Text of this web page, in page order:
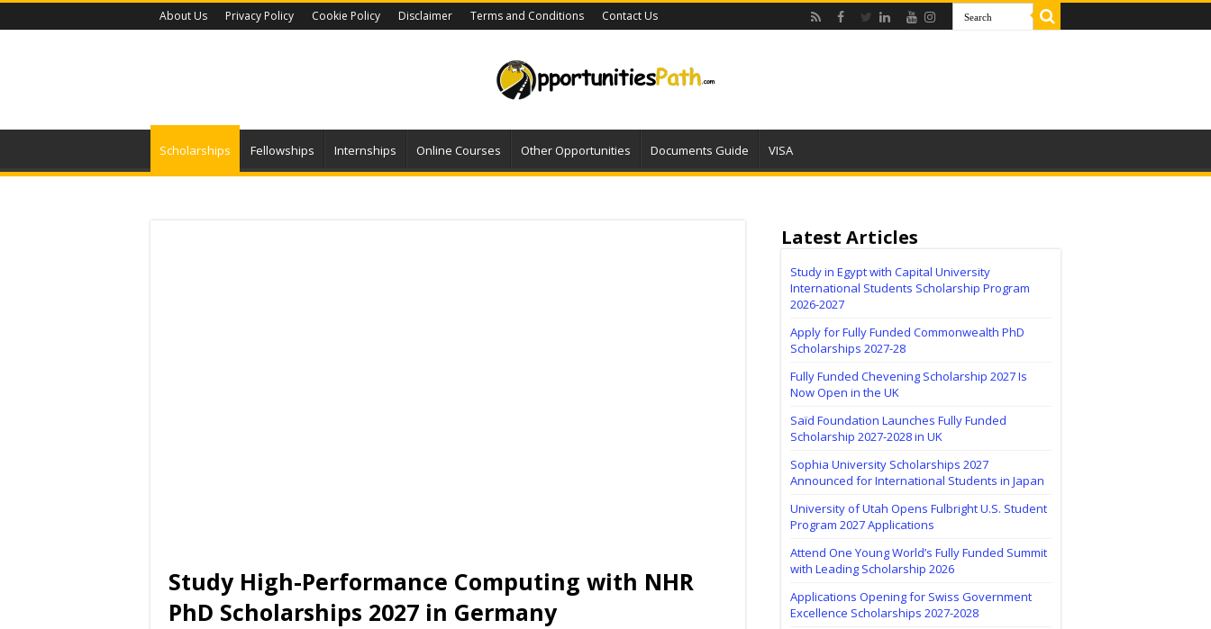
About Us Privacy Policy Cookie Policy Disclaimer Terms and Conditions Contact Us
Scholarships Fellowships Internships Online Courses Other Opportunities Documents Guide VISA
Study High-Performance Computing with NHR
PhD Scholarships 2027 in Germany
Latest Articles
Study in Egypt with Capital University
International Students Scholarship Program
2026-2027
Apply for Fully Funded Commonwealth PhD
Scholarships 2027-28
Fully Funded Chevening Scholarship 2027 Is
Now Open in the UK
Saïd Foundation Launches Fully Funded
Scholarship 2027-2028 in UK
Sophia University Scholarships 2027
Announced for International Students in Japan
University of Utah Opens Fulbright U.S. Student
Program 2027 Applications
Attend One Young World’s Fully Funded Summit
with Leading Scholarship 2026
Applications Opening for Swiss Government
Excellence Scholarships 2027-2028